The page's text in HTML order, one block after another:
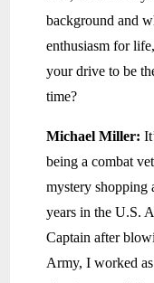
background and
enthusiasm for
your drive to be
time?
Michael Miller:
being a combat
mystery shopping
years in the U.S.
Captain after
Army, I worked